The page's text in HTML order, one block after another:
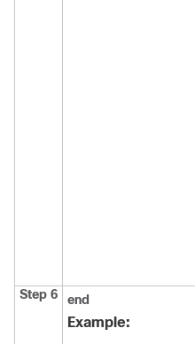
Step 6 end
Example: